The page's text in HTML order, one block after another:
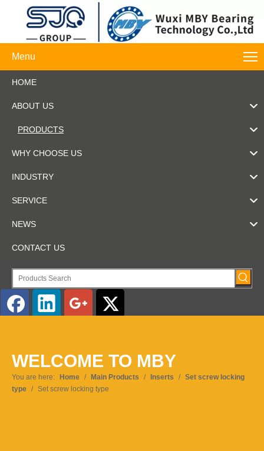
Menu
HOME
ABOUT US
PRODUCTS
WHY CHOOSE US
INDUSTRY
SERVICE
NEWS
CONTACT US
Pусский
WELCOME TO MBY
You are here: Home / Main Products / Inserts / Set screw locking
type / Set screw locking type